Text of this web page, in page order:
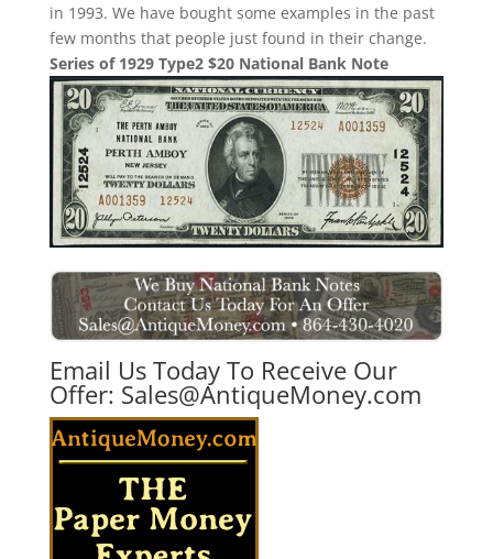
in 1993. We have bought some examples in the past
few months that people just found in their change.
Series of 1929 Type2 $20 National Bank Note
Email Us Today To Receive Our
Offer: Sales@AntiqueMoney.com